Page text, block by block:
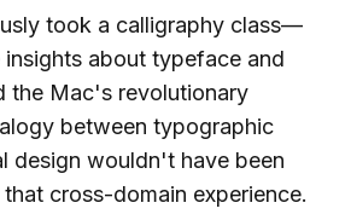
took a calligraphy class—
insights about typeface and
the Mac's revolutionary
between typographic
design wouldn't have been
cross-domain experience.